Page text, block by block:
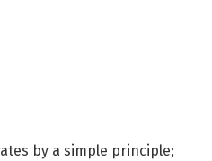
by a simple principle;